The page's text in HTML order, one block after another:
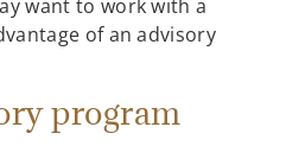
want to work with a
of an advisory
program